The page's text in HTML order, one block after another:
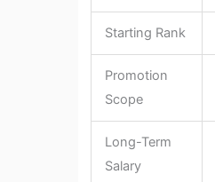
Starting Rank
Promotion
Scope
Long-Term
Salary